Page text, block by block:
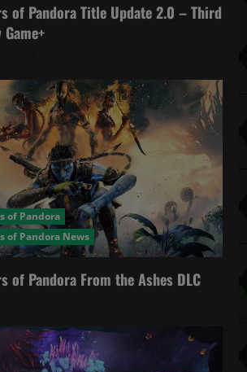
of Pandora Title Update 2.0 – Third
of Pandora
of Pandora News
of Pandora From the Ashes DLC